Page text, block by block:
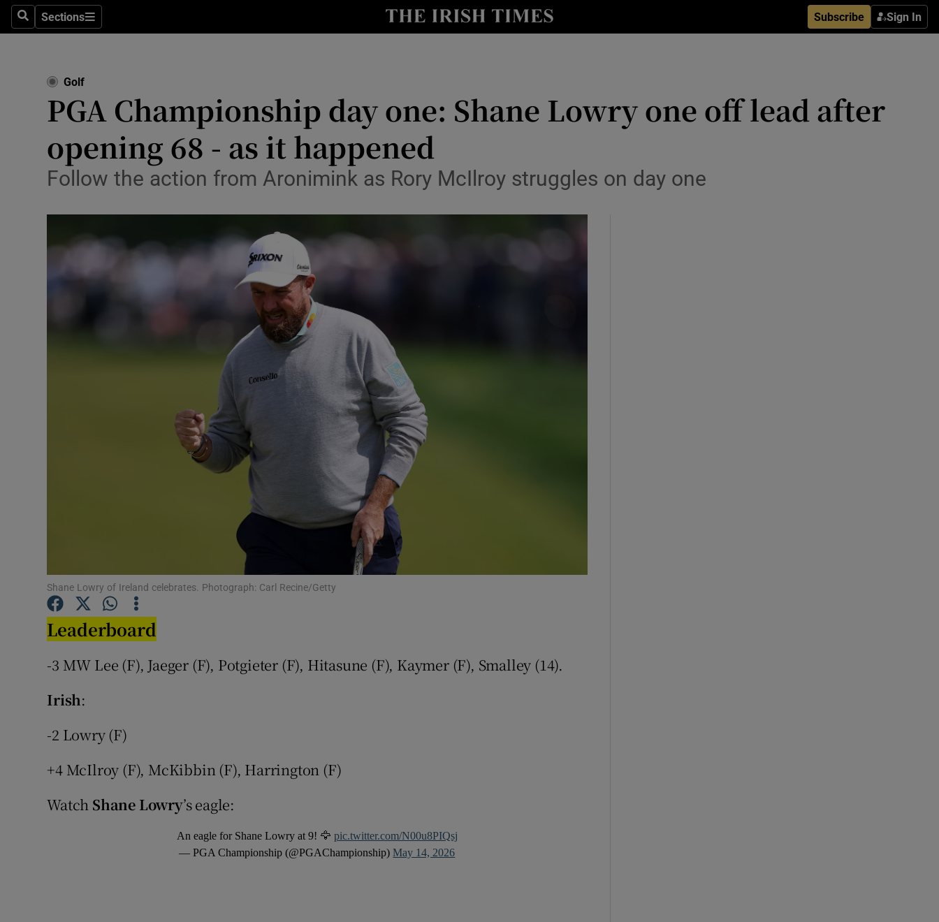
SearchSections
Sections Subscribe Sign In
Show Health sub sections
Environment
Show Environment sub sections
Technology
Science
Show Science sub sections
Media
Abroad
Obituaries
Transport
Motors
Gaeilge
Student Hub
Golf
PGA Championship day one: Shane Lowry one off lead after
opening 68 - as it happened
Follow the action from Aronimink as Rory McIlroy struggles on day one
Shane Lowry of Ireland celebrates. Photograph: Carl Recine/Getty
Leaderboard
-3 MW Lee (F), Jaeger (F), Potgieter (F), Hitasune (F), Kaymer (F), Smalley (14).
Irish:
-2 Lowry (F)
+4 McIlroy (F), McKibbin (F), Harrington (F)
Watch Shane Lowry’s eagle:
An eagle for Shane Lowry at 9! 🦅 pic.twitter.com/N00u8PIQsj
— PGA Championship (@PGAChampionship)May 14, 2026